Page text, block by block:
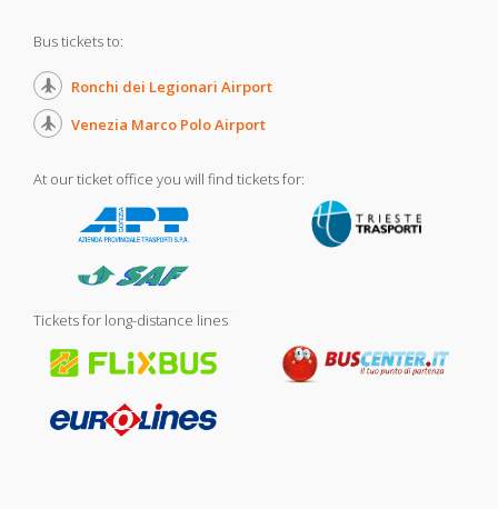
Bus tickets to:
Ronchi dei Legionari Airport
Venezia Marco Polo Airport
At our ticket office you will find tickets for:
Tickets for long-distance lines